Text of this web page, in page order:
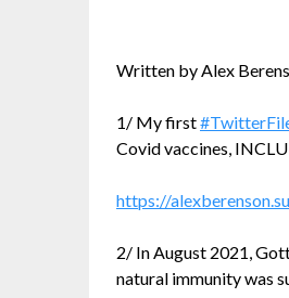
Written by Alex
1/ My first
Covid vaccines,
https://
2/ In August 2021,
natural immunity was